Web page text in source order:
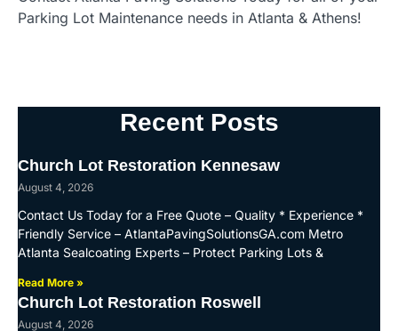
Parking Lot Maintenance needs in Atlanta & Athens!
Recent Posts
Church Lot Restoration Kennesaw
August 4, 2026
Contact Us Today for a Free Quote – Quality * Experience *
Friendly Service – AtlantaPavingSolutionsGA.com Metro
Atlanta Sealcoating Experts – Protect Parking Lots &
Read More »
Church Lot Restoration Roswell
August 4, 2026